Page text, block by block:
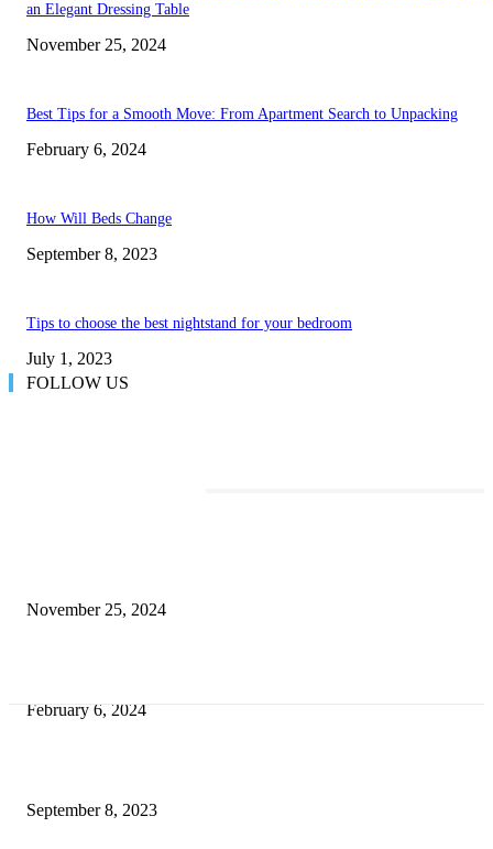
an Elegant Dressing Table
November 25, 2024
Best Tips for a Smooth Move: From Apartment Search to Unpacking
February 6, 2024
How Will Beds Change
September 8, 2023
Tips to choose the best nightstand for your bedroom
July 1, 2023
FOLLOW US
November 25, 2024
February 6, 2024
September 8, 2023